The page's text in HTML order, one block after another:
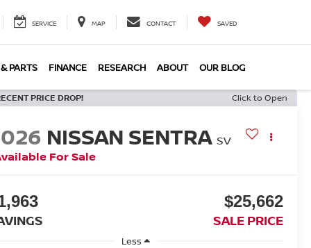
SERVICE MAP CONTACT SAVED
PARTS FINANCE RESEARCH ABOUT OUR BLOG
PRICE DROP! Click to Open
NISSAN SENTRA SV
For Sale
$25,662
SALE PRICE
Less